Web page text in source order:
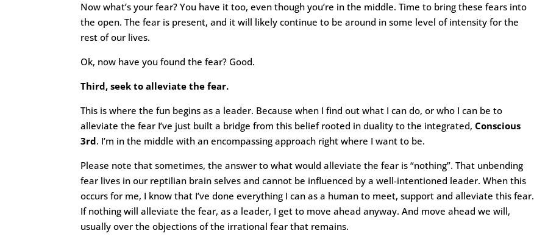
Now what’s your fear? You have it too, even though you’re in the middle. Time to bring these fears into
the open. The fear is present, and it will likely continue to be around in some level of intensity for the
rest of our lives.
Ok, now have you found the fear? Good.
Third, seek to alleviate the fear.
This is where the fun begins as a leader. Because when I find out what I can do, or who I can be to
alleviate the fear I’ve just built a bridge from this belief rooted in duality to the integrated, Conscious
3rd. I’m in the middle with an encompassing approach right where I want to be.
Please note that sometimes, the answer to what would alleviate the fear is “nothing”. That unbending
fear lives in our reptilian brain selves and cannot be influenced by a well-intentioned leader. When this
occurs for me, I know that I’ve done everything I can as a human to meet, support and alleviate this fear.
If nothing will alleviate the fear, as a leader, I get to move ahead anyway. And move ahead we will,
usually over the objections of the irrational fear that remains.